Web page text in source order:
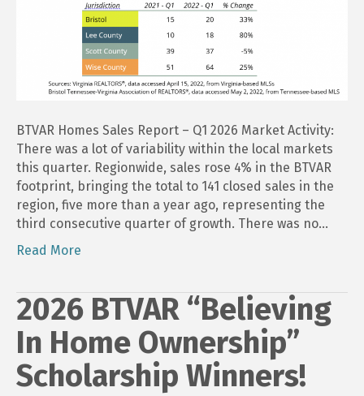
BTVAR Homes Sales Report – Q1 2026 Market Activity:
There was a lot of variability within the local markets
this quarter. Regionwide, sales rose 4% in the BTVAR
footprint, bringing the total to 141 closed sales in the
region, five more than a year ago, representing the
third consecutive quarter of growth. There was no…
Read More
2026 BTVAR “Believing
In Home Ownership”
Scholarship Winners!